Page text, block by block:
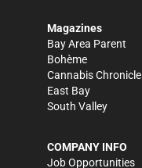
Magazines
Bay Area Parent
Bohème
Cannabis Chronicle
East Bay
South Valley
COMPANY INFO
Job Opportunities